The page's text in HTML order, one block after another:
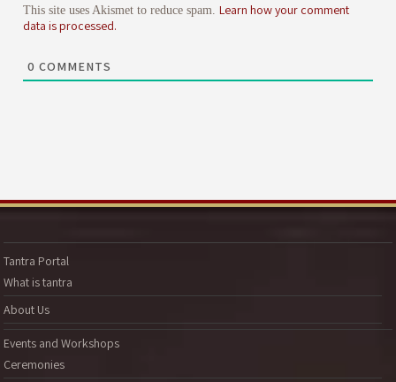
This site uses Akismet to reduce spam. Learn how your comment
data is processed.
0 COMMENTS
Tantra Portal
What is tantra
About Us
Events and Workshops
Ceremonies